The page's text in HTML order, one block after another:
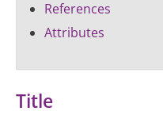
References
Attributes
Title